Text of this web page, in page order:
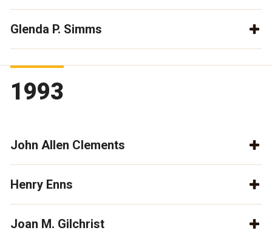
Glenda P. Simms
1993
John Allen Clements
Henry Enns
Joan M. Gilchrist